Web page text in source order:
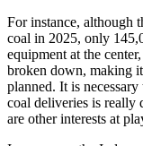
For instance, although
coal in 2025, only
equipment at the
broken down, making
planned. It is
coal deliveries is really
are other interests at